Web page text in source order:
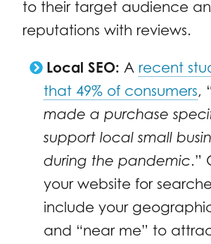
to their target audience
reputations with reviews.
Local SEO: A recent
that 49% of consumers,
made a purchase
support local small
during the pandemic.”
your website for
include your
and “near me” to